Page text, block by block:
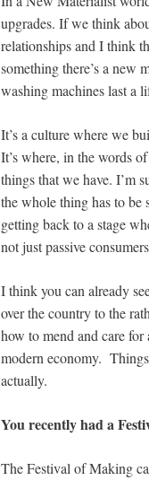
upgrades. If we think
relationships and I think
something there’s a new
washing machines last a
It’s a culture where we
It’s where, in the words
things that we have. I’m
the whole thing has to be
getting back to a stage
not just passive
I think you can already
over the country to the
how to mend and care
modern economy.
actually.
You recently had a
The Festival of Making